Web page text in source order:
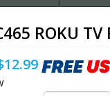
ROKU